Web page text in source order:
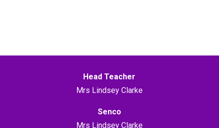
Head Teacher
Mrs Lindsey Clarke
Senco
Mrs Lindsey Clarke